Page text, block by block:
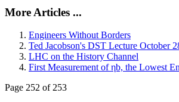
More Articles ...
Engineers Without Borders
Ted Jacobson's DST Lecture October
LHC on the History Channel
First Measurement of ηb, the Lowest
Page 252 of 253